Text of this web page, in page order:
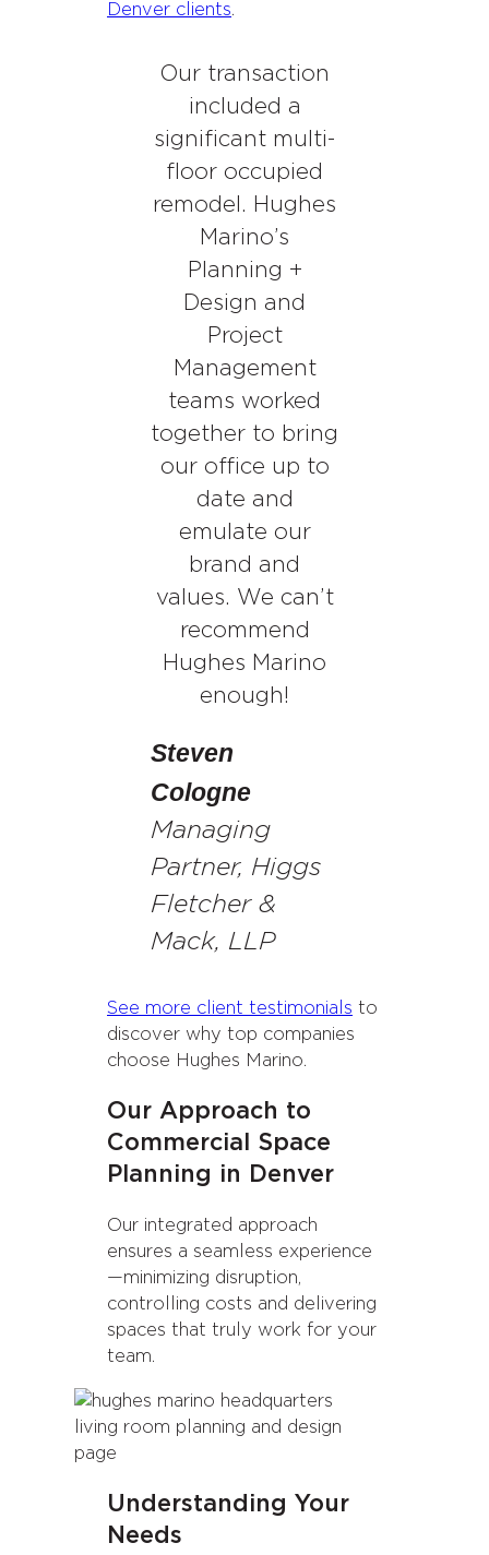
Denver clients.
Our transaction
included a
significant multi-
floor occupied
remodel. Hughes
Marino’s
Planning +
Design and
Project
Management
teams worked
together to bring
our office up to
date and
emulate our
brand and
values. We can’t
recommend
Hughes Marino
enough!
Steven
Cologne
Managing
Partner, Higgs
Fletcher &
Mack, LLP
See more client testimonials to
discover why top companies
choose Hughes Marino.
Our Approach to
Commercial Space
Planning in Denver
Our integrated approach
ensures a seamless experience
—minimizing disruption,
controlling costs and delivering
spaces that truly work for your
team.
Understanding Your
Needs